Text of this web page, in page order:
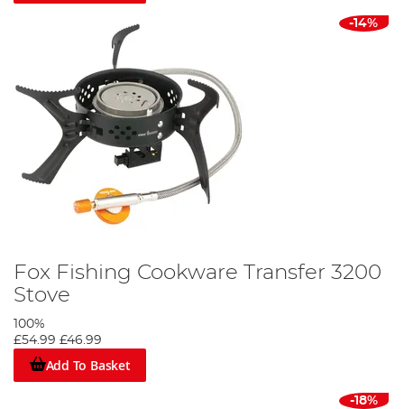
-14%
Fox Fishing Cookware Transfer 3200
Stove
100%
£54.99 £46.99
Add To Basket
-18%